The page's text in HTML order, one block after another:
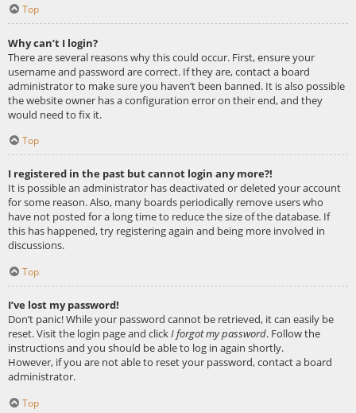
Top
Why can’t I login?
There are several reasons why this could occur. First, ensure your
username and password are correct. If they are, contact a board
administrator to make sure you haven’t been banned. It is also possible
the website owner has a configuration error on their end, and they
would need to fix it.
Top
I registered in the past but cannot login any more?!
It is possible an administrator has deactivated or deleted your account
for some reason. Also, many boards periodically remove users who
have not posted for a long time to reduce the size of the database. If
this has happened, try registering again and being more involved in
discussions.
Top
I’ve lost my password!
Don’t panic! While your password cannot be retrieved, it can easily be
reset. Visit the login page and clickI forgot my password. Follow the
instructions and you should be able to log in again shortly.
However, if you are not able to reset your password, contact a board
administrator.
Top